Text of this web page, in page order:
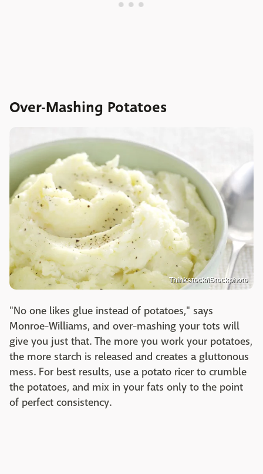
Over-Mashing Potatoes
Thinkstock/iStockphoto
"No one likes glue instead of potatoes," says
Monroe-Williams, and over-mashing your tots will
give you just that. The more you work your potatoes,
the more starch is released and creates a gluttonous
mess. For best results, use a potato ricer to crumble
the potatoes, and mix in your fats only to the point
of perfect consistency.